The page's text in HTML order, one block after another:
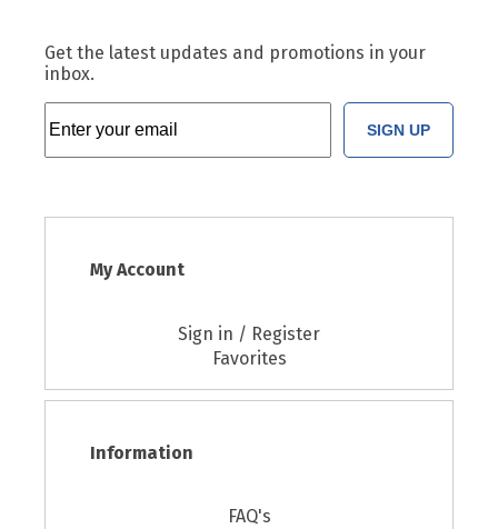
Get the latest updates and promotions in your
inbox.
SIGN UP
My Account
Sign in / Register
Favorites
Information
FAQ's